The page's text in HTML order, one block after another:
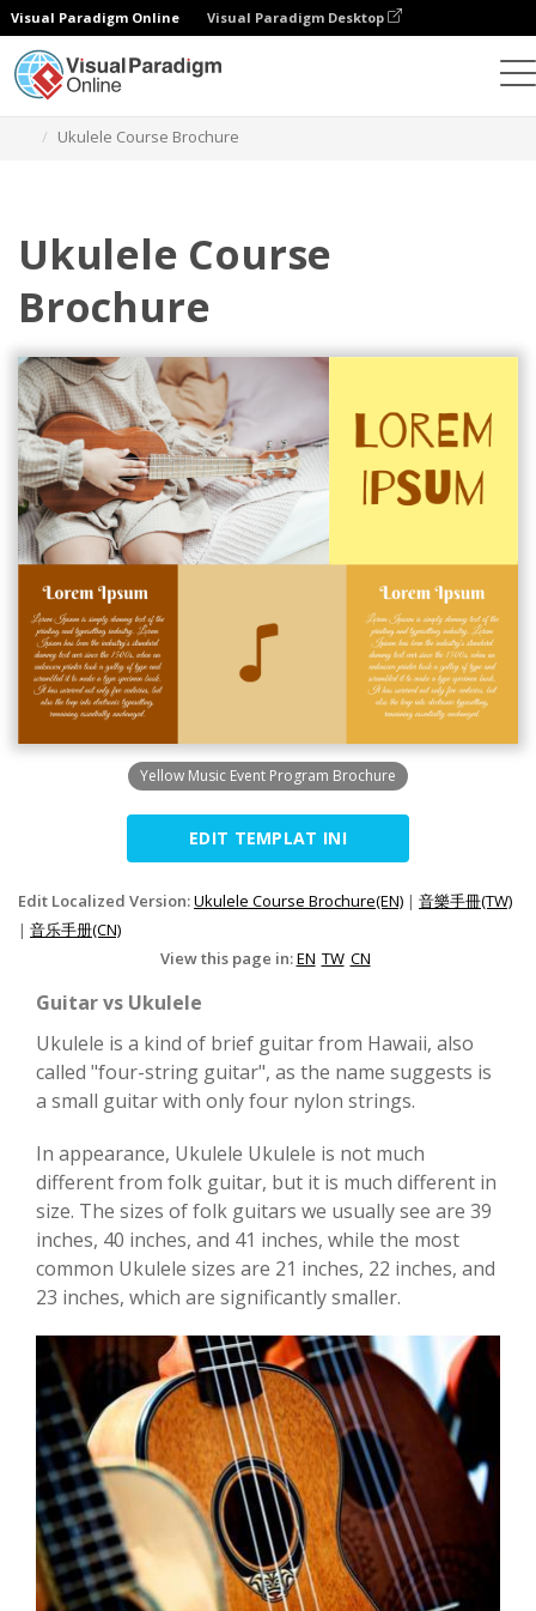
Visual Paradigm Online Visual Paradigm Desktop
Ukulele Course Brochure
Ukulele Course
Brochure
Yellow Music Event Program Brochure
EDIT TEMPLAT INI
Edit Localized Version:Ukulele Course Brochure(EN) | 音樂手冊(TW)
| 音乐手册(CN)
View this page in:EN TW CN
Guitar vs Ukulele
Ukulele is a kind of brief guitar from Hawaii, also
called "four-string guitar", as the name suggests is
a small guitar with only four nylon strings.
In appearance, Ukulele Ukulele is not much
different from folk guitar, but it is much different in
size. The sizes of folk guitars we usually see are 39
inches, 40 inches, and 41 inches, while the most
common Ukulele sizes are 21 inches, 22 inches, and
23 inches, which are significantly smaller.